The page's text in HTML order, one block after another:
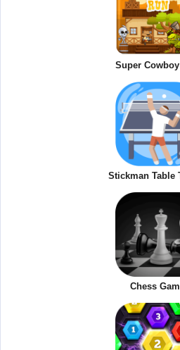
Super
Stickman Table
Chess